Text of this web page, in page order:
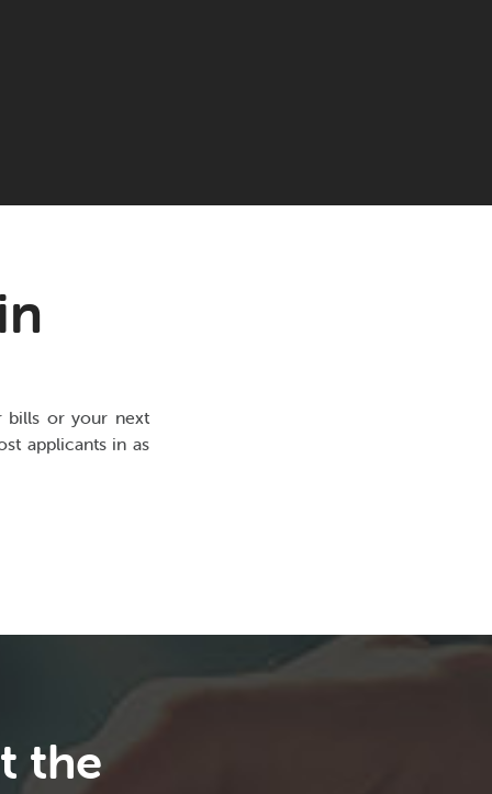
bills or your next
applicants in as
the